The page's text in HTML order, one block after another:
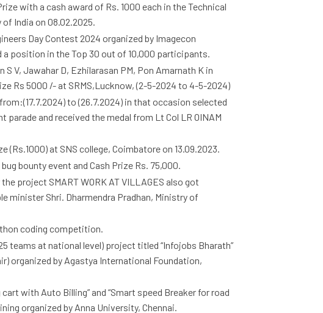
with a cash award of Rs. 1000 each in the Technical
India on 08.02.2025.
Day Contest 2024 organized by Imagecon
a position in the Top 30 out of 10,000 participants.
S V, Jawahar D, Ezhilarasan PM, Pon Amarnath K in
Rs 5000 /- at SRMS,Lucknow, (2-5-2024 to 4-5-2024)
to (26.7.2024) in that occasion selected
parade and received the medal from Lt Col LR OINAM
(Rs.1000) at SNS college, Coimbatore on 13.09.2023.
bounty event and Cash Prize Rs. 75,000.
project SMART WORK AT VILLAGES also got
minister Shri. Dharmendra Pradhan, Ministry of
coding competition.
at national level) project titled “Infojobs Bharath”
organized by Agastya International Foundation,
with Auto Billing” and “Smart speed Breaker for road
organized by Anna University, Chennai.